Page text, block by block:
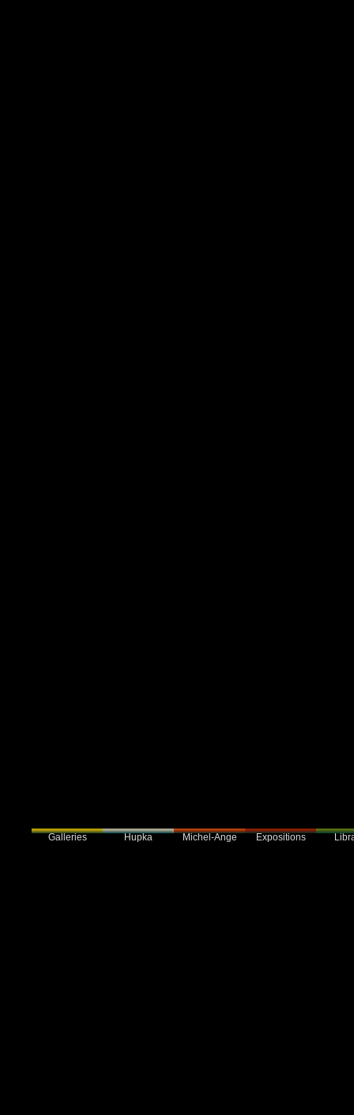
Galleries Hupka Michel-Ange Expositions